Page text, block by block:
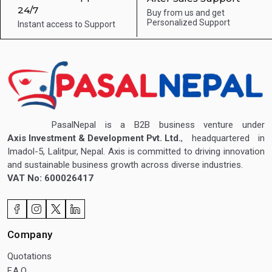
24/7
Instant access to Support
Buy from us and get
Personalized Support
PasalNepal is a B2B business venture under
Axis Investment & Development Pvt. Ltd., headquartered in
Imadol-5, Lalitpur, Nepal. Axis is committed to driving innovation
and sustainable business growth across diverse industries.
VAT No: 600026417
Company
Quotations